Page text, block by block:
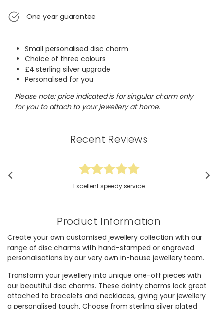
One year guarantee
Small personalised disc charm
Choice of three colours
£4 sterling silver upgrade
Personalised for you
Please note: price indicated is for singular charm only
for you to attach to your jewellery at home.
Recent Reviews
Excellent speedy service
Product Information
Create your own customised jewellery collection with our
range of disc charms with hand-stamped or engraved
personalisations by our very own in-house jewellery team.
Transform your jewellery into unique one-off pieces with
our beautiful disc charms. These dainty charms look great
attached to bracelets and necklaces, giving your jewellery
a personalised touch. Choose from sterling silver plated